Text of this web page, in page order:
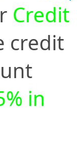
Credit
credit
in